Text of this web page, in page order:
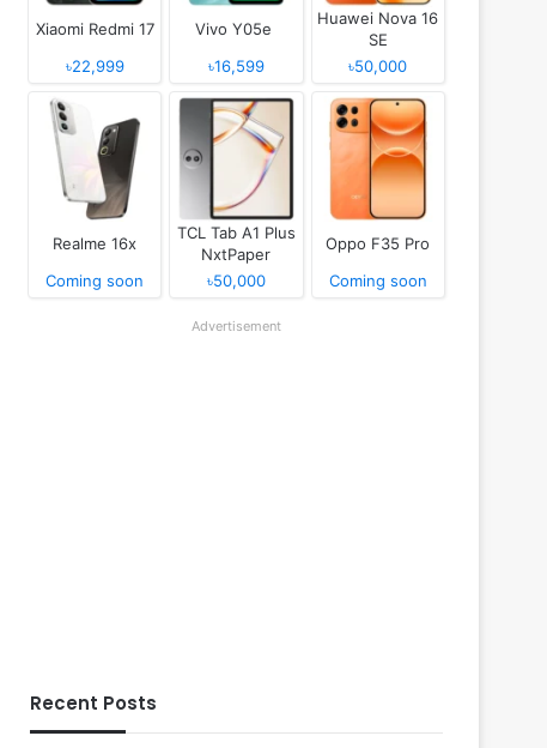
Xiaomi Redmi 17
৳22,999
Vivo Y05e
৳16,599
Huawei Nova 16
SE
৳50,000
Realme 16x
Coming soon
TCL Tab A1 Plus
NxtPaper
৳50,000
Oppo F35 Pro
Coming soon
Advertisement
Recent Posts